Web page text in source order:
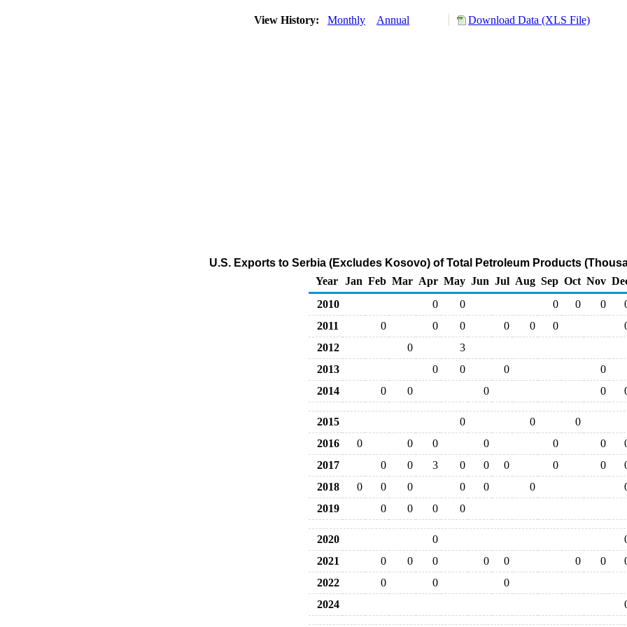
View History: Monthly Annual Download Data (XLS File)
U.S. Exports to Serbia (Excludes Kosovo) of Total Petroleum Products
Year
Jan Feb Mar Apr May Jun Jul Aug Sep Oct Nov
2010
0 0 0 0 0
2011
0 0 0 0 0 0
2012
0
3
2013
0 0 0
0
2014
0 0 0 0
2015 0 0
0
2016
0 0 0 0 0 0
2017
0 0 3 0 0 0 0 0
2018
0 0 0 0 0 0
2019
0 0 0 0
2020 0
2021
0 0 0 0 0 0 0
2022
0 0
0
2024